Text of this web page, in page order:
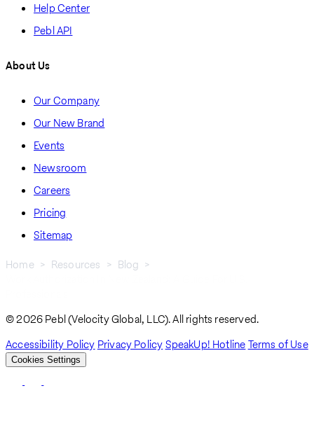
Help Center
Pebl API
About Us
Our Company
Our New Brand
Events
Newsroom
Careers
Pricing
Sitemap
Home Resources
Blog
© 2026 Pebl (Velocity Global, LLC). All rights reserved.
Accessibility Policy Privacy PolicySpeakUp! HotlineTerms of Use
Cookies Settings